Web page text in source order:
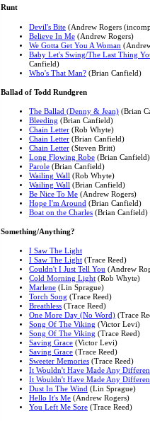
Runt
Devil's Bite (Andrew Rogers
Believe In Me (Andrew Rogers)
We Gotta Get You A Woman
Baby Let's Swing/The Last Thing
Canfield)
Who's That Man? (Brian Canfield)
Ballad of Todd Rundgren
The Ballad (Denny & Jean) (Brian
Bleeding (Brian Canfield)
Chain Letter (Rob Whyte)
Chain Letter (Brian Canfield)
Chain Letter (Steven Britt)
Long Flowing Robe (Brian Canfield)
Parole (Brian Canfield)
Wailing Wall (Rob Whyte)
Wailing Wall (Brian Canfield)
Be Nice To Me (Andrew Rogers)
Hope I'm Around (Brian Canfield)
Boat on the Charles (Brian Canfield)
Something/Anything?
I Saw The Light
I Saw The Light (Trace Reed)
Couldn't I Just Tell You (Andrew
Cold Morning Light (Rob Whyte)
Marlene (Lin Sprague)
Torch Song (Trace Reed)
Breathless (Trace Reed)
One More Day (No Word) (Trace
Song Of The Viking (Victor Levi)
Song Of The Viking (Trace Reed)
Saving Grace (Victor Levi)
Saving Grace (Trace Reed)
Sweeter Memories (Trace Reed)
It Wouldn't Have Made Any
It Wouldn't Have Made Any
Dust In The Wind (Lin Sprague)
Hello It's Me (Andrew Rogers)
You Left Me Sore (Trace Reed)